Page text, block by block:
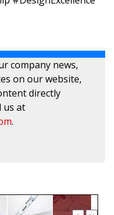
company news,
on our website,
directly
us at
.